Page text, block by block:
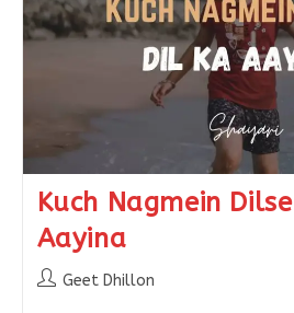
Kuch Nagmein
Aayina
Geet Dhillon